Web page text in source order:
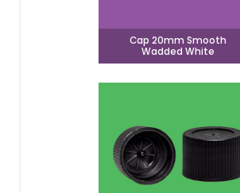
Cap 20mm Smooth
Wadded White